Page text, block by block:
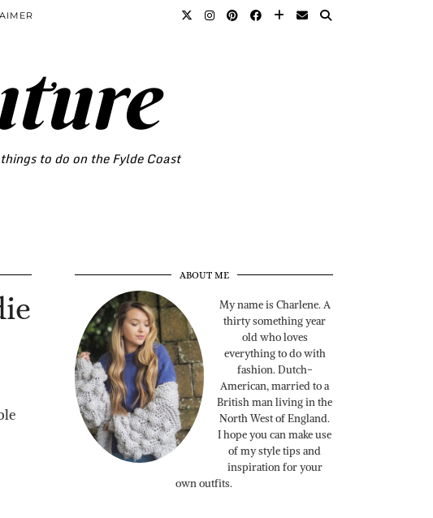
to do on the Fylde Coast
ABOUT ME
My name is Charlene. A
thirty something year
old who loves
everything to do with
fashion. Dutch-
American, married to a
British man living in the
North West of England.
I hope you can make use
of my style tips and
inspiration for your
own outfits.